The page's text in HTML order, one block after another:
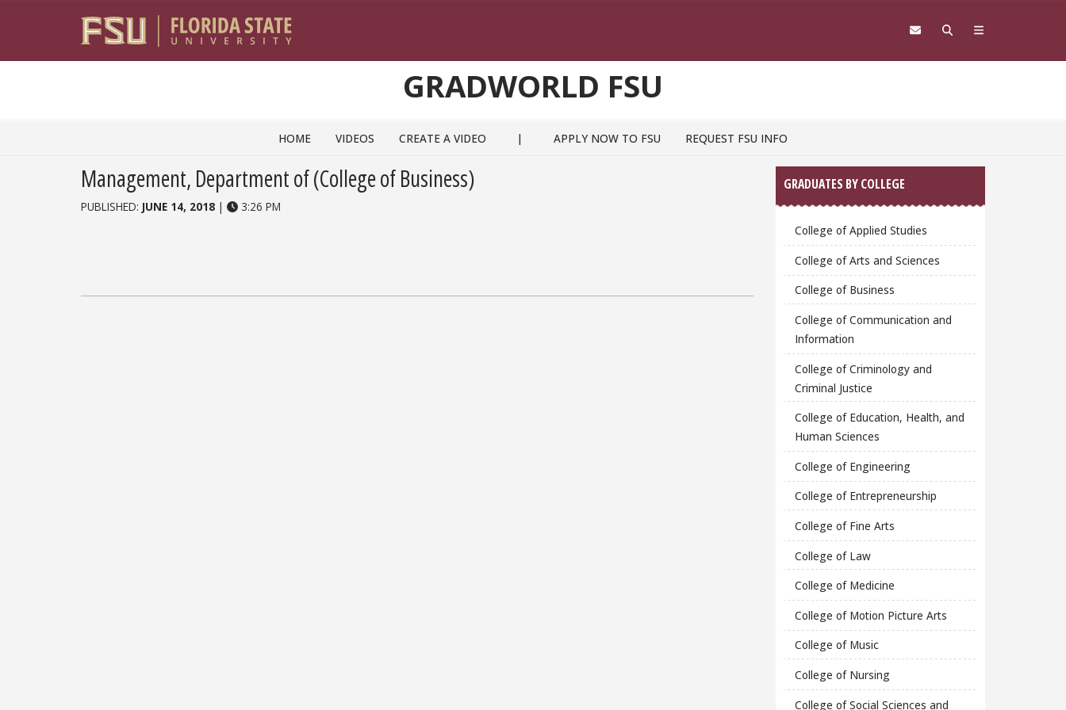
GRADWORLD FSU
HOME VIDEOS CREATE A VIDEO | APPLY NOW TO FSU REQUEST FSU INFO
Management, Department of (College of Business)
PUBLISHED: JUNE 14, 2018 | 3:26 PM
Sidebar
GRADUATES BY COLLEGE
College of Applied Studies
College of Arts and Sciences
College of Business
College of Communication and
Information
College of Criminology and
Criminal Justice
College of Education, Health, and
Human Sciences
College of Engineering
College of Entrepreneurship
College of Fine Arts
College of Law
College of Medicine
College of Motion Picture Arts
College of Music
College of Nursing
College of Social Sciences and